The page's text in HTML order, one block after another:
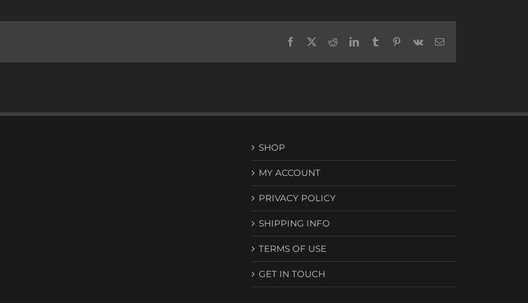
Facebook RedditLinkedInTumblr Pinterest
Vk Email
SHOP
MY ACCOUNT
PRIVACY POLICY
SHIPPING INFO
TERMS OF USE
GET IN TOUCH